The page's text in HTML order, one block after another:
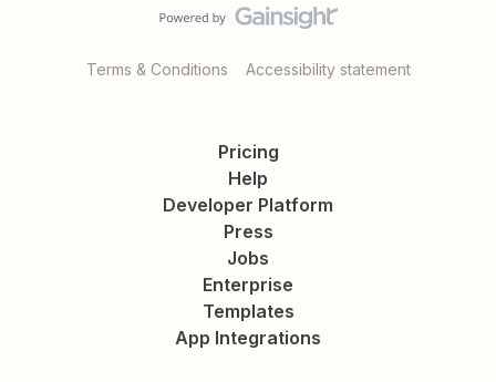
Terms & Conditions Accessibility statement
Pricing
Help
Developer Platform
Press
Jobs
Enterprise
Templates
App Integrations